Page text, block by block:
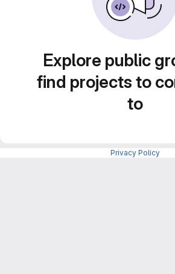
Explore public
find projects to
to
Privacy Policy